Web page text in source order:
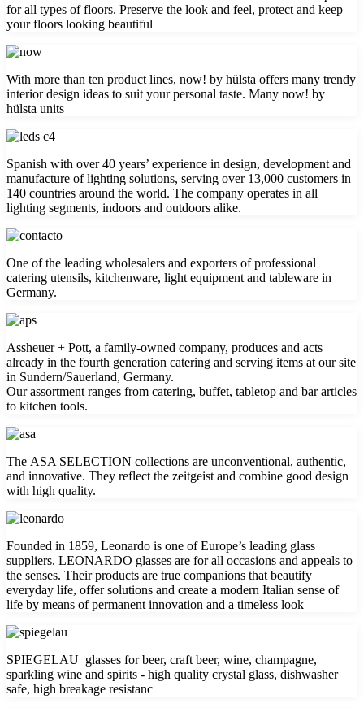
for all types of floors. Preserve the look and feel, protect and keep
your floors looking beautiful
With more than ten product lines, now! by hülsta offers many trendy
interior design ideas to suit your personal taste. Many now! by
hülsta units
Spanish with over 40 years’ experience in design, development and
manufacture of lighting solutions, serving over 13,000 customers in
140 countries around the world. The company operates in all
lighting segments, indoors and outdoors alike.
One of the leading wholesalers and exporters of professional
catering utensils, kitchenware, light equipment and tableware in
Germany.
Assheuer + Pott, a family-owned company, produces and acts
already in the fourth generation catering and serving items at our site
in Sundern/Sauerland, Germany.
Our assortment ranges from catering, buffet, tabletop and bar articles
to kitchen tools.
The ASA SELECTION collections are unconventional, authentic,
and innovative. They reflect the zeitgeist and combine good design
with high quality.
Founded in 1859, Leonardo is one of Europe’s leading glass
suppliers. LEONARDO glasses are for all occasions and appeals to
the senses. Their products are true companions that beautify
everyday life, offer solutions and create a modern Italian sense of
life by means of permanent innovation and a timeless look
SPIEGELAU glasses for beer, craft beer, wine, champagne,
sparkling wine and spirits - high quality crystal glass, dishwasher
safe, high breakage resistanc